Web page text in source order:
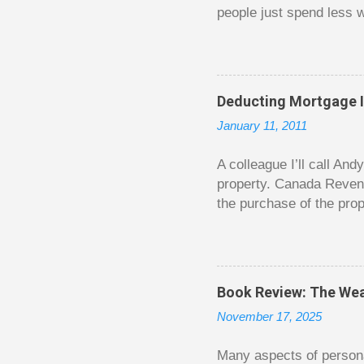
people just spend less
The thrill is there
bigger. Similarly, losing
some big ones. As long
way. Counting your
Deducting Mortgage
January 11, 2011
A colleague I’ll call
property. Canada
the purchase of the
new larger home
been to take out a
becomes a rental
From CRA’s point of
Book Review: The
November 17, 2025
Many aspects of